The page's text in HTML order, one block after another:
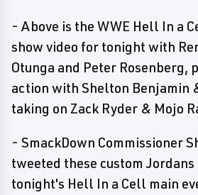
- Above is the WWE Hell In a
show video for tonight with
Otunga and Peter Rosenberg,
action with Shelton Benjamin
taking on Zack Ryder & Mojo
- SmackDown Commissioner
tweeted these custom
tonight's Hell In a Cell main